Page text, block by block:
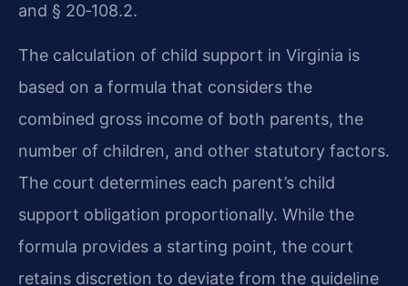
and § 20‑108.2.
The calculation of child support in Virginia is
based on a formula that considers the
combined gross income of both parents, the
number of children, and other statutory factors.
The court determines each parent’s child
support obligation proportionally. While the
formula provides a starting point, the court
retains discretion to deviate from the guideline